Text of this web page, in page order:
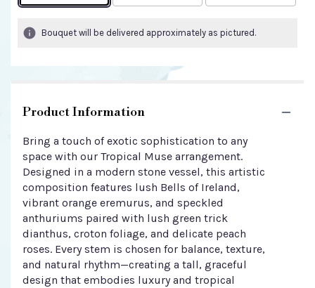
Bouquet will be delivered approximately as pictured.
Product Information
Bring a touch of exotic sophistication to any
space with our Tropical Muse arrangement.
Designed in a modern stone vessel, this artistic
composition features lush Bells of Ireland,
vibrant orange eremurus, and speckled
anthuriums paired with lush green trick
dianthus, croton foliage, and delicate peach
roses. Every stem is chosen for balance, texture,
and natural rhythm—creating a tall, graceful
design that embodies luxury and tropical